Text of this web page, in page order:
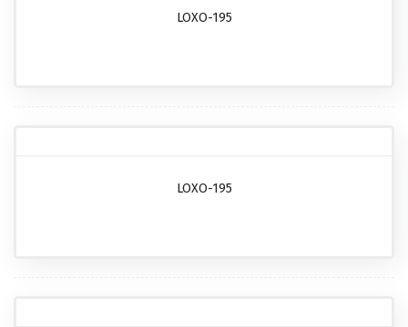
LOXO-195
LOXO-195